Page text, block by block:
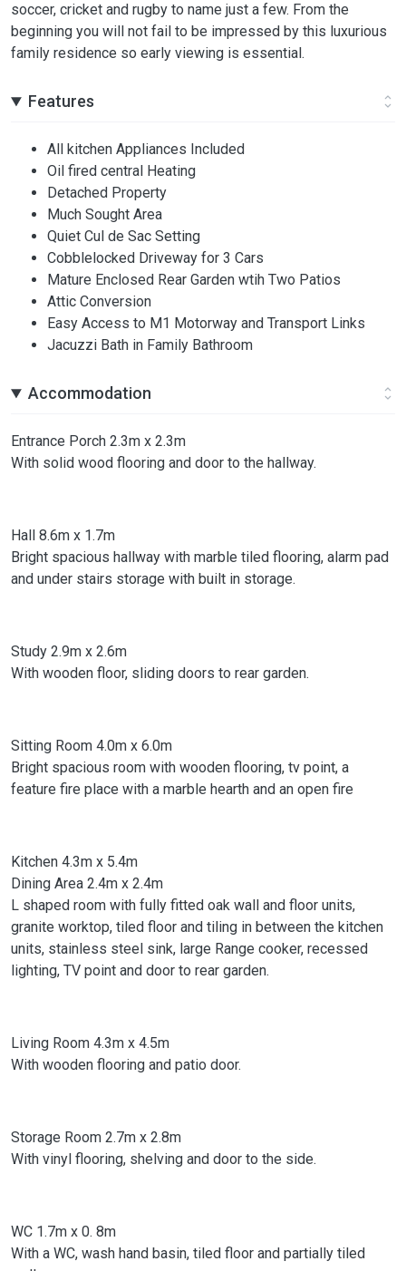
soccer, cricket and rugby to name just a few. From the
beginning you will not fail to be impressed by this luxurious
family residence so early viewing is essential.
Features
All kitchen Appliances Included
Oil fired central Heating
Detached Property
Much Sought Area
Quiet Cul de Sac Setting
Cobblelocked Driveway for 3 Cars
Mature Enclosed Rear Garden wtih Two Patios
Attic Conversion
Easy Access to M1 Motorway and Transport Links
Jacuzzi Bath in Family Bathroom
Accommodation
Entrance Porch 2.3m x 2.3m
With solid wood flooring and door to the hallway.
Hall 8.6m x 1.7m
Bright spacious hallway with marble tiled flooring, alarm pad
and under stairs storage with built in storage.
Study 2.9m x 2.6m
With wooden floor, sliding doors to rear garden.
Sitting Room 4.0m x 6.0m
Bright spacious room with wooden flooring, tv point, a
feature fire place with a marble hearth and an open fire
Kitchen 4.3m x 5.4m
Dining Area 2.4m x 2.4m
L shaped room with fully fitted oak wall and floor units,
granite worktop, tiled floor and tiling in between the kitchen
units, stainless steel sink, large Range cooker, recessed
lighting, TV point and door to rear garden.
Living Room 4.3m x 4.5m
With wooden flooring and patio door.
Storage Room 2.7m x 2.8m
With vinyl flooring, shelving and door to the side.
WC 1.7m x 0. 8m
With a WC, wash hand basin, tiled floor and partially tiled